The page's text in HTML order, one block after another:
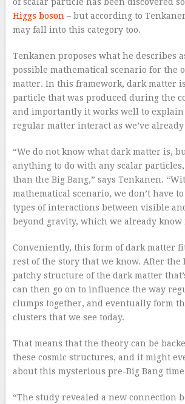
Higgs boson – but according to
may fall into this category too.
Tenkanen proposes what he describes
possible mathematical scenario for the
matter. In this framework, dark matter
particle that was produced during the
and importantly it works well to explain
regular matter interact as we’ve
“We do not know what dark matter is,
anything to do with any scalar
than the Big Bang,” says Tenkanen.
mathematical scenario, we don’t have
types of interactions between visible
beyond gravity, which we already know
Conveniently, this form of dark matter
rest of the story that we know. After the
patchy structure of the dark matter
can then go on to influence the way
clumps together, and eventually form
clusters that we see today.
That means that the theory can be
these cosmic structures, and it might
about this mysterious pre-Big Bang
“The study revealed a new connection